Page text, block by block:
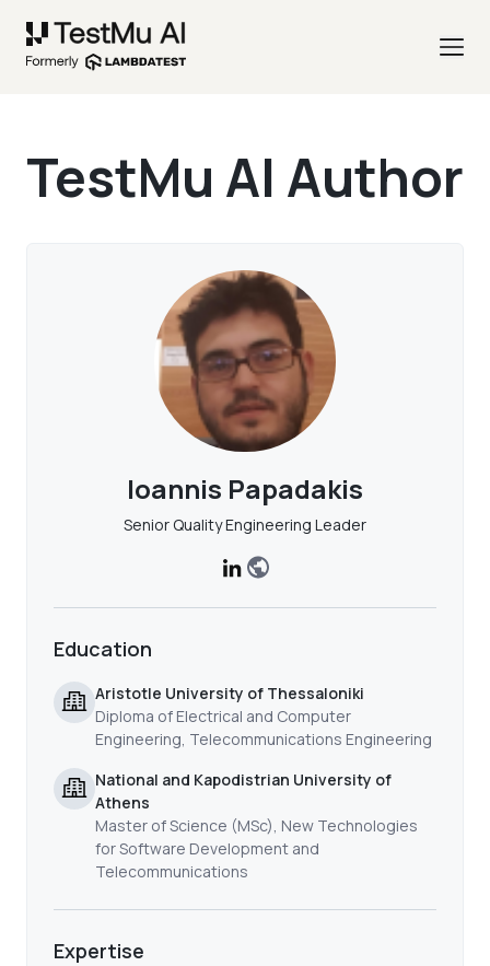
TestMu AI Author
Ioannis Papadakis
Senior Quality Engineering Leader
Education
Aristotle University of Thessaloniki
Diploma of Electrical and Computer
Engineering, Telecommunications Engineering
National and Kapodistrian University of
Athens
Master of Science (MSc), New Technologies
for Software Development and
Telecommunications
Expertise